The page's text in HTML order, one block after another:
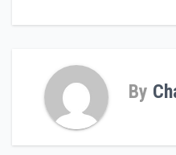
By